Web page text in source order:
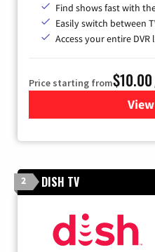
Find shows fast with
Easily switch between
Access your entire
Price starting from$10.00
2 DISH TV